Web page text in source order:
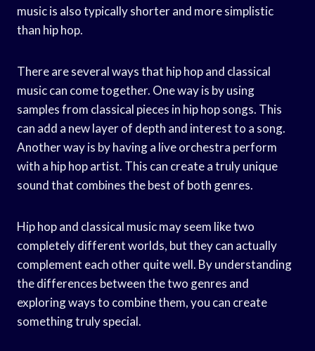
music is also typically shorter and more simplistic
than hip hop.
There are several ways that hip hop and classical
music can come together. One way is by using
samples from classical pieces in hip hop songs. This
can add a new layer of depth and interest to a song.
Another way is by having a live orchestra perform
with a hip hop artist. This can create a truly unique
sound that combines the best of both genres.
Hip hop and classical music may seem like two
completely different worlds, but they can actually
complement each other quite well. By understanding
the differences between the two genres and
exploring ways to combine them, you can create
something truly special.